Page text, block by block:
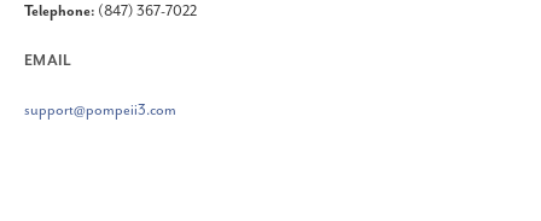
Telephone: (847) 367-7022
EMAIL
support@pompeii3.com